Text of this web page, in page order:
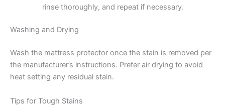
rinse thoroughly, and repeat if necessary.
Washing and Drying
Wash the mattress protector once the stain is removed per
the manufacturer’s instructions. Prefer air drying to avoid
heat setting any residual stain.
Tips for Tough Stains